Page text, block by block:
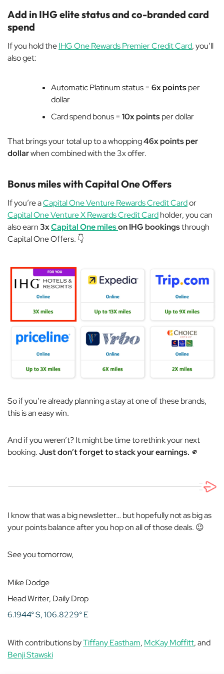
Add in IHG elite status and co-branded card
spend
If you hold theIHG One Rewards Premier Credit Card, you’ll
also get:
Automatic Platinum status = 6x pointsper
dollar
Card spend bonus = 10x pointsper dollar
That brings your total up to a whopping46x points per
dollarwhen combined with the 3x offer.
Bonus miles with Capital One Offers
If you’re aCapital One Venture Rewards Credit Cardor
Capital One Venture X Rewards Credit Cardholder, you can
also earn3xCapital One mileson IHG bookingsthrough
Capital One Offers. 👇
So if you’re already planning a stay at one of these brands,
this is aneasywin.
And if you weren’t? It might be time to rethink your next
booking.Just don’t forget to stack your earnings. 🫵
I know that was a big newsletter… but hopefully not as big as
your points balance after you hop on all of those deals. 😉
See you tomorrow,
Mike Dodge
Head Writer, Daily Drop
6.1944° S, 106.8229° E
With contributions byTiffany Eastham, McKay Moffitt, and
Benji Stawski